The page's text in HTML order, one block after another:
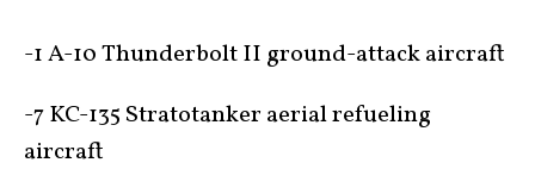
-1 A-10 Thunderbolt II ground-attack aircraft
-7 KC-135 Stratotanker aerial refueling
aircraft